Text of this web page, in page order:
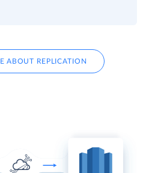
ABOUT REPLICATION